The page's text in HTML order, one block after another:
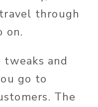
through
on.
tweaks and
go to
The